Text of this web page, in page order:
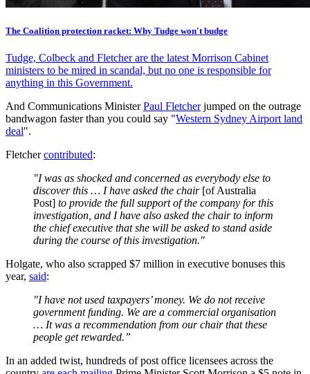
The Coalition protection racket: Why Tudge won't budge
Tudge, Colbeck and Fletcher are the latest Morrison Cabinet
ministers to be mired in scandal, but no one is responsible for
anything in this Government.
And Communications MinisterPaul Fletcherjumped on the outrage
bandwagon faster than you could say "Western Sydney Airport land
deal".
Fletchercontributed:
"I was as shocked and concerned as everybody else to
discover this … I have asked the chair [of Australia
Post] to provide the full support of the company for this
investigation, and I have also asked the chair to inform
the chief executive that she will be asked to stand aside
during the course of this investigation."
Holgate, who also scrapped $7 million in executive bonuses this
year, said:
"I have not used taxpayers’ money. We do not receive
government funding. We are a commercial organisation
… It was a recommendation from our chair that these
people get rewarded.”
In an added twist, hundreds of post office licensees across the